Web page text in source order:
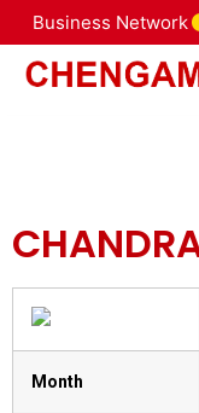
Business Network
Month